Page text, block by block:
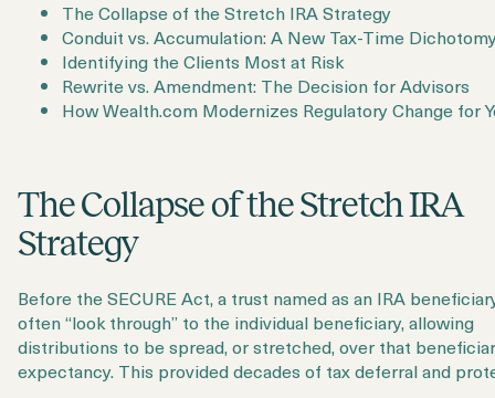
The Collapse of the Stretch IRA Strategy
Conduit vs. Accumulation: A New Tax-Time
Identifying the Clients Most at Risk
Rewrite vs. Amendment: The Decision for Advisors
How Wealth.com Modernizes Regulatory Change for
The Collapse of the Stretch IRA
Strategy
Before the SECURE Act, a trust named as an IRA
often “look through” to the individual beneficiary, allowing
distributions to be spread, or stretched, over that
expectancy. This provided decades of tax deferral and